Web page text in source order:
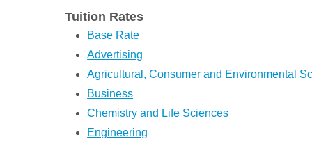
Tuition Rates
Base Rate
Advertising
Agricultural, Consumer and Environmental
Business
Chemistry and Life Sciences
Engineering